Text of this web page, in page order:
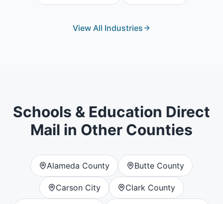
View All Industries
Schools & Education Direct
Mail in Other Counties
Alameda County Butte County
Carson City Clark County